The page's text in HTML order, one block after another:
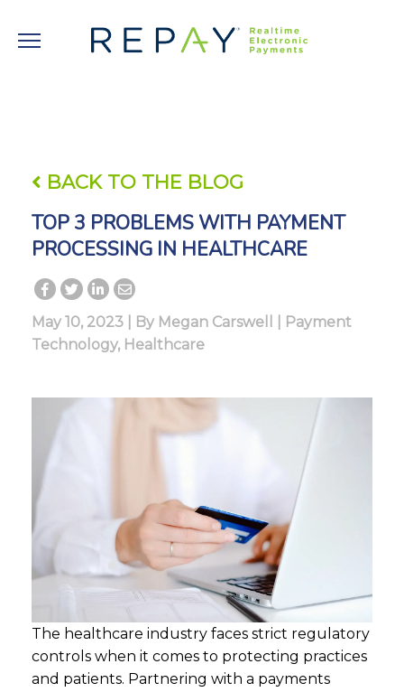
BACK TO THE BLOG
TOP 3 PROBLEMS WITH PAYMENT
PROCESSING IN HEALTHCARE
May 10, 2023 | By Megan Carswell
Payment
Technology, Healthcare
The healthcare industry faces strict regulatory
controls when it comes to protecting practices
and patients. Partnering with a payments